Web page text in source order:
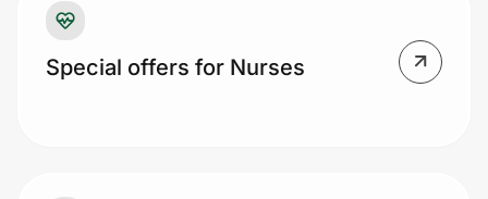
Special offers for Nurses